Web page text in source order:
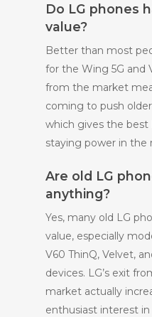
Do LG phones
value?
Better than most
for the Wing 5G and
from the market
coming to push
which gives the best
staying power in the
Are old LG
anything?
Yes, many old LG
value, especially
V60 ThinQ, Velvet,
devices. LG’s exit
market actually
enthusiast interest